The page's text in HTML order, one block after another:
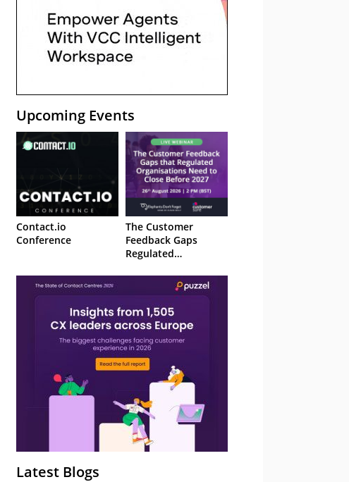
Upcoming Events
Contact.io
Conference
The Customer
Feedback Gaps
Regulated
to Close Before 2027
Latest Blogs